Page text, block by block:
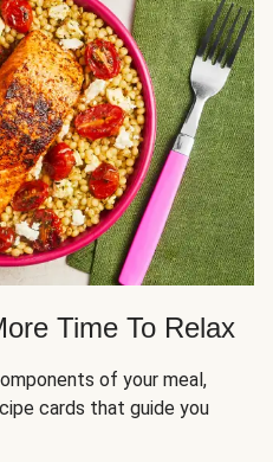
Time To Relax
of your meal,
cards that guide you